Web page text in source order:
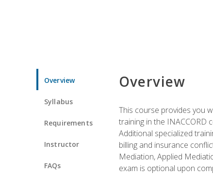
Overview
Syllabus
Requirements
Instructor
FAQs
Overview
This course provides you
training in the INACCORD
Additional specialized
billing and insurance
Mediation, Applied
exam is optional upon